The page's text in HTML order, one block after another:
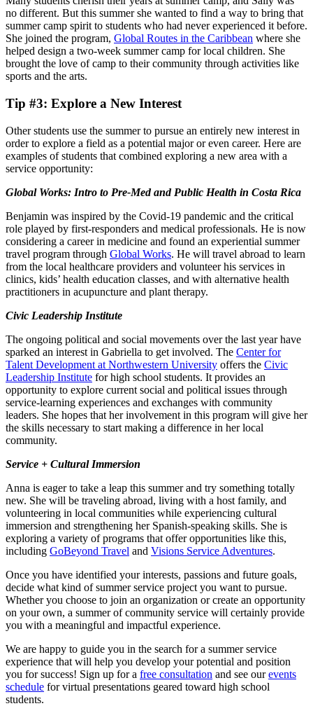
no different. But this summer she wanted to find a way to bring that
summer camp spirit to students who had never experienced it before.
She joined the program, Global Routes in the Caribbean where she
helped design a two-week summer camp for local children. She
brought the love of camp to their community through activities like
sports and the arts.
Tip #3: Explore a New Interest
Other students use the summer to pursue an entirely new interest in
order to explore a field as a potential major or even career. Here are
examples of students that combined exploring a new area with a
service opportunity:
Global Works: Intro to Pre-Med and Public Health in Costa Rica
Benjamin was inspired by the Covid-19 pandemic and the critical
role played by first-responders and medical professionals. He is now
considering a career in medicine and found an experiential summer
travel program through Global Works. He will travel abroad to learn
from the local healthcare providers and volunteer his services in
clinics, kids’ health education classes, and with alternative health
practitioners in acupuncture and plant therapy.
Civic Leadership Institute
The ongoing political and social movements over the last year have
sparked an interest in Gabriella to get involved. The Center for
Talent Development at Northwestern University offers the Civic
Leadership Institute for high school students. It provides an
opportunity to explore current social and political issues through
service-learning experiences and exchanges with community
leaders. She hopes that her involvement in this program will give her
the skills necessary to start making a difference in her local
community.
Service + Cultural Immersion
Anna is eager to take a leap this summer and try something totally
new. She will be traveling abroad, living with a host family, and
volunteering in local communities while experiencing cultural
immersion and strengthening her Spanish-speaking skills. She is
exploring a variety of programs that offer opportunities like this,
including GoBeyond Travel and Visions Service Adventures.
Once you have identified your interests, passions and future goals,
decide what kind of summer service project you want to pursue.
Whether you choose to join an organization or create an opportunity
on your own, a summer of community service will certainly provide
you with a meaningful and impactful experience.
We are happy to guide you in the search for a summer service
experience that will help you develop your potential and position
you for success! Sign up for a free consultation and see ourevents
schedule for virtual presentations geared toward high school
students.